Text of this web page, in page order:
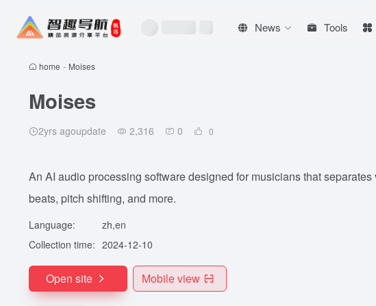
News Tools
home - Moises
Moises
2yrs agoupdate 2,316 0 0
An AI audio processing software designed for musicians that
beats, pitch shifting, and more.
Language:
zh,en
Collection time: 2024-12-10
Open site Mobile view